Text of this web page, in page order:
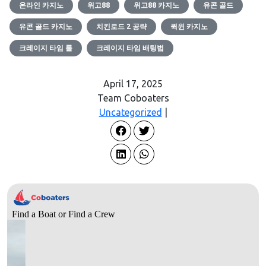
온라인 카지노 위고88 위고88 카지노 유콘 골드
유콘 골드 카지노 치킨로드 2 공략 퀵윈 카지노
크레이지 타임 룰 크레이지 타임 배팅법
April 17, 2025
Team Coboaters
Uncategorized